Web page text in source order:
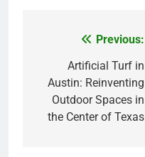
navigation
Previous:
Artificial Turf in
Austin: Reinventing
Outdoor Spaces in
the Center of Texas